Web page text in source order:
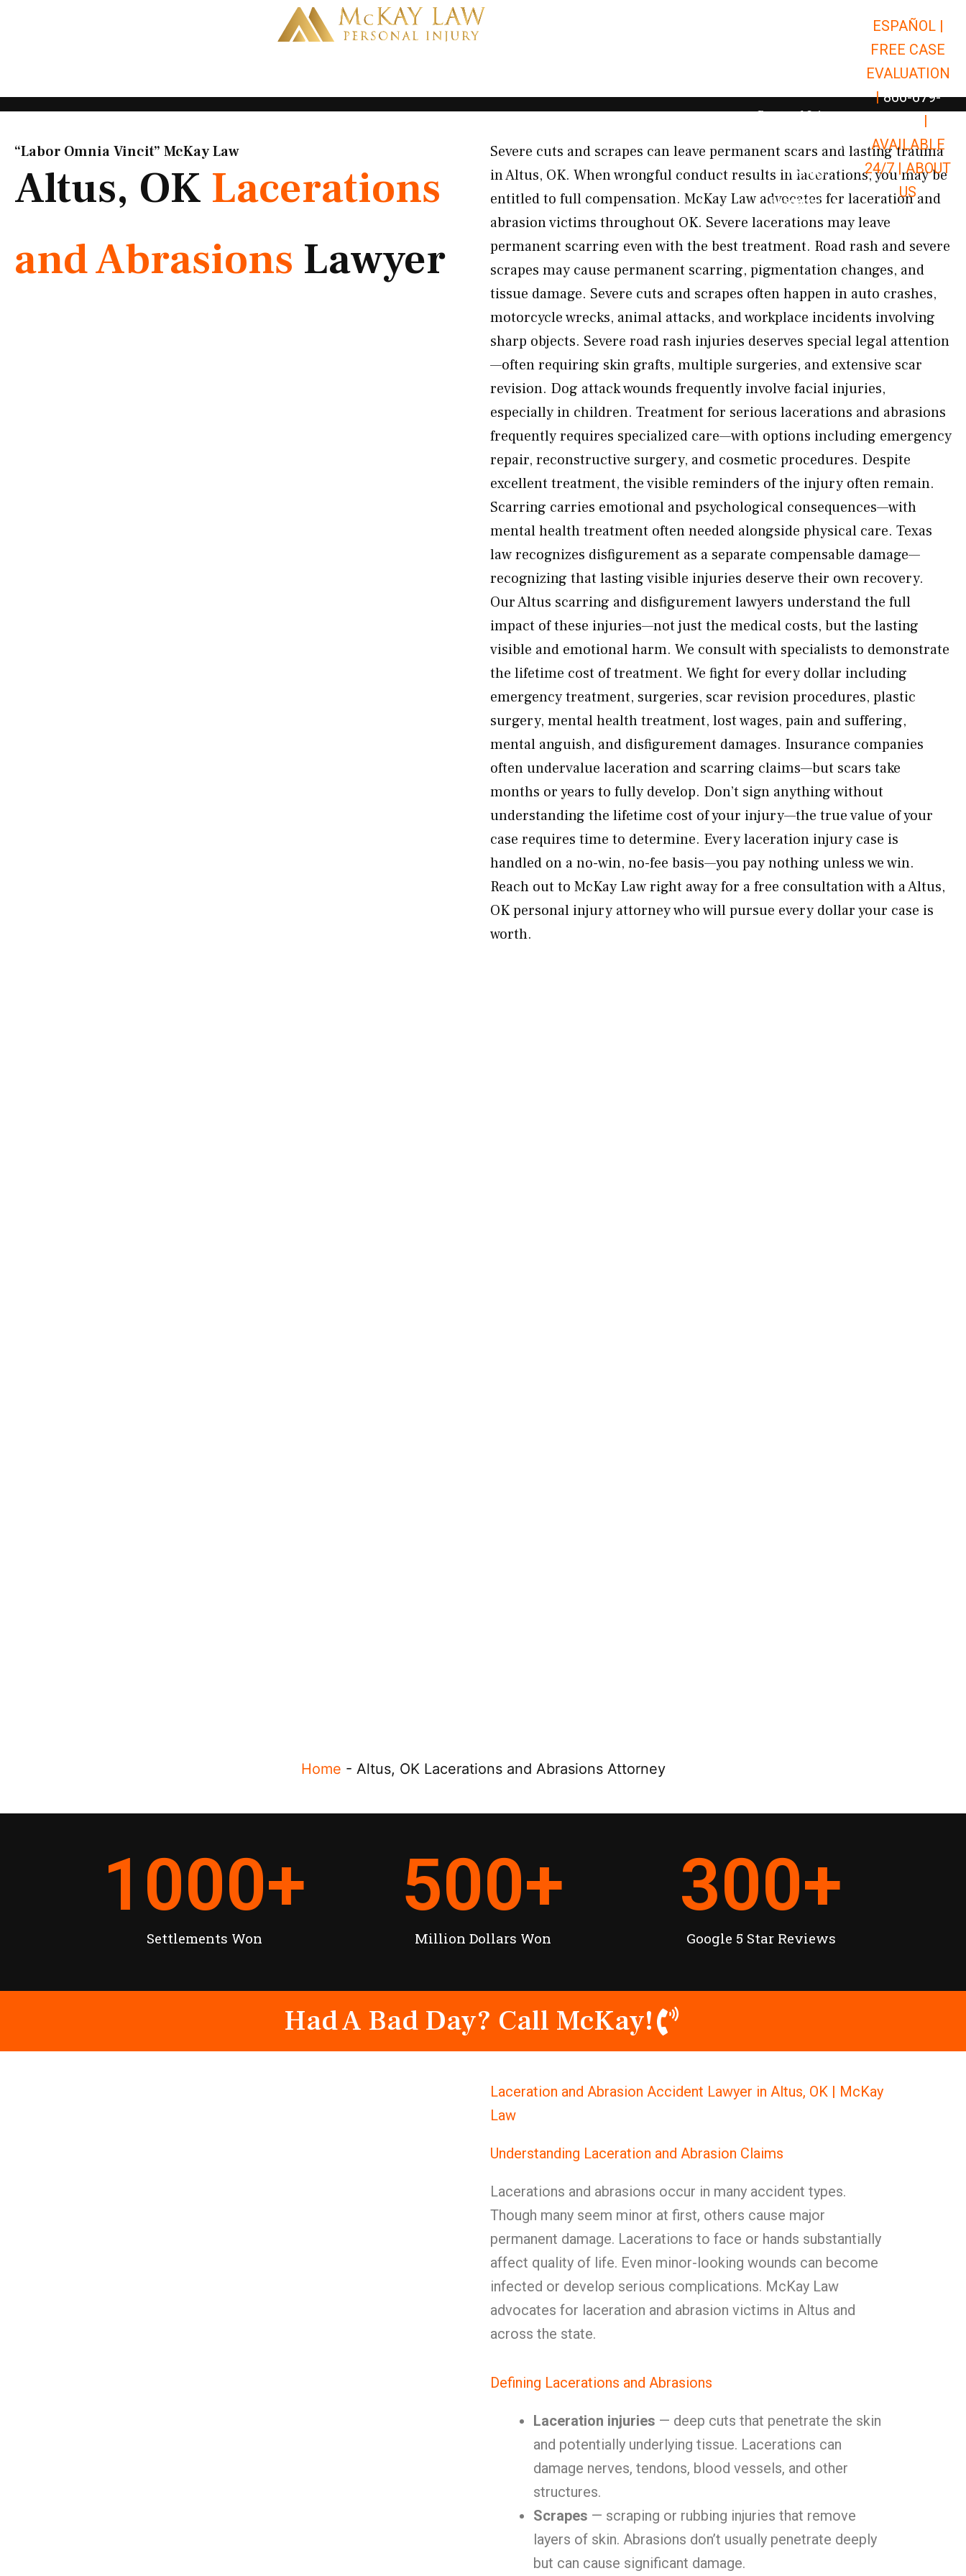
Open Car Accidents
Open Truck Accidents
Open
Personal Injury Open Personal Injury
Premises Liability Open Premises
Results
Resources Open Resources
ESPAÑOL |
FREE CASE
EVALUATION
| 866-679-
|
AVAILABLE
24/7 |ABOUT
US
“Labor Omnia Vincit” McKay Law​
Altus, OK Lacerations
and Abrasions Lawyer
Severe cuts and scrapes can leave permanent scars and lasting trauma
in Altus, OK. When wrongful conduct results in lacerations, you may be
entitled to full compensation. McKay Law advocates for laceration and
abrasion victims throughout OK. Severe lacerations may leave
permanent scarring even with the best treatment. Road rash and severe
scrapes may cause permanent scarring, pigmentation changes, and
tissue damage. Severe cuts and scrapes often happen in auto crashes,
motorcycle wrecks, animal attacks, and workplace incidents involving
sharp objects. Severe road rash injuries deserves special legal attention
—often requiring skin grafts, multiple surgeries, and extensive scar
revision. Dog attack wounds frequently involve facial injuries,
especially in children. Treatment for serious lacerations and abrasions
frequently requires specialized care—with options including emergency
repair, reconstructive surgery, and cosmetic procedures. Despite
excellent treatment, the visible reminders of the injury often remain.
Scarring carries emotional and psychological consequences—with
mental health treatment often needed alongside physical care. Texas
law recognizes disfigurement as a separate compensable damage—
recognizing that lasting visible injuries deserve their own recovery.
Our Altus scarring and disfigurement lawyers understand the full
impact of these injuries—not just the medical costs, but the lasting
visible and emotional harm. We consult with specialists to demonstrate
the lifetime cost of treatment. We fight for every dollar including
emergency treatment, surgeries, scar revision procedures, plastic
surgery, mental health treatment, lost wages, pain and suffering,
mental anguish, and disfigurement damages. Insurance companies
often undervalue laceration and scarring claims—but scars take
months or years to fully develop. Don’t sign anything without
understanding the lifetime cost of your injury—the true value of your
case requires time to determine. Every laceration injury case is
handled on a no-win, no-fee basis—you pay nothing unless we win.
Reach out to McKay Law right away for a free consultation with a Altus,
OK personal injury attorney who will pursue every dollar your case is
worth.
Home - Altus, OK Lacerations and Abrasions Attorney
Settlements Won
1000+
Million Dollars Won
500+
Google 5 Star Reviews
300+
Had A Bad Day? Call McKay!
Laceration and Abrasion Accident Lawyer in Altus, OK | McKay
Law
Understanding Laceration and Abrasion Claims
Lacerations and abrasions occur in many accident types.
Though many seem minor at first, others cause major
permanent damage. Lacerations to face or hands substantially
affect quality of life. Even minor-looking wounds can become
infected or develop serious complications. McKay Law
advocates for laceration and abrasion victims in Altus and
across the state.
Defining Lacerations and Abrasions
Laceration injuries — deep cuts that penetrate the skin
and potentially underlying tissue. Lacerations can
damage nerves, tendons, blood vessels, and other
structures.
Scrapes — scraping or rubbing injuries that remove
layers of skin. Abrasions don’t usually penetrate deeply
but can cause significant damage.